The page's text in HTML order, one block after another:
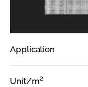
Application
Unit/m²